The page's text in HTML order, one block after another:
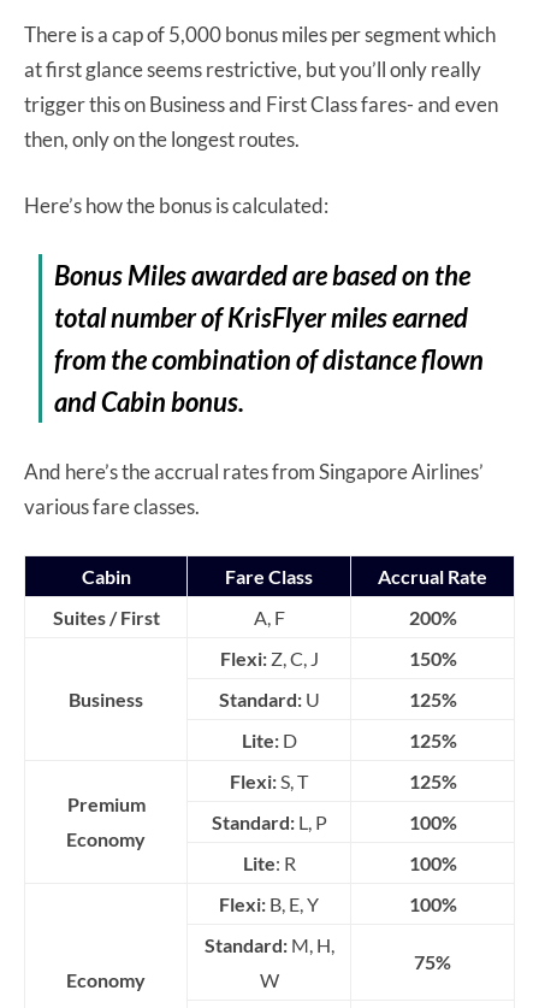
There is a cap of 5,000 bonus miles per segment which
at first glance seems restrictive, but you’ll only really
trigger this on Business and First Class fares- and even
then, only on the longest routes.
Here’s how the bonus is calculated:
Bonus Miles awarded are based on the
total number of KrisFlyer miles earned
from the combination of distance flown
and Cabin bonus.
And here’s the accrual rates from Singapore Airlines’
various fare classes.
Cabin Fare Class
Accrual Rate
Suites / First
A, F 200%
Business
Flexi:Z, C, J
150%
Standard:U
125%
Lite:D 125%
Premium
Economy
Flexi:S, T
125%
Standard:L, P
100%
Lite: R 100%
Economy
Flexi: B, E, Y
100%
Standard:M, H,
W
75%